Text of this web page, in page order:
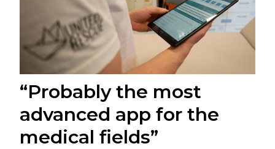
“Probably the most
advanced app for the
medical fields”